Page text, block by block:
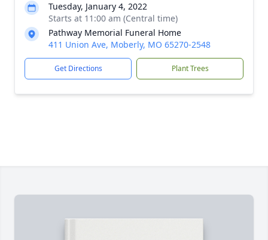
Tuesday, January 4, 2022
Starts at 11:00 am (Central time)
Pathway Memorial Funeral Home
411 Union Ave, Moberly, MO 65270-2548
Get Directions Plant Trees